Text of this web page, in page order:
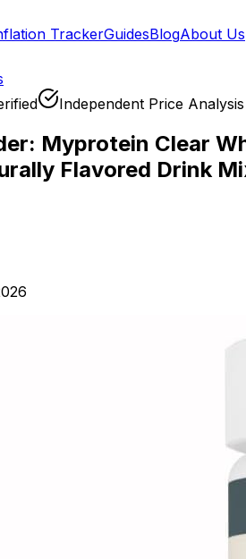
TrackerGuidesBlogAbout Us
Independent Price Analysis
Myprotein Clear
Flavored Drink